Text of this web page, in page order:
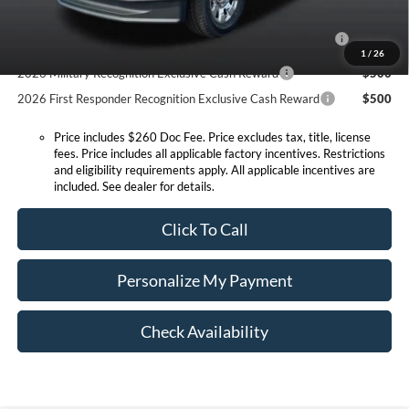
1 / 26
2026 Hispanic Chamber of Commerce Exclusive Cash
Reward
2026 Military Recognition Exclusive Cash Reward
$500
2026 First Responder Recognition Exclusive Cash Reward
$500
Price includes $260 Doc Fee. Price excludes tax, title, license
fees. Price includes all applicable factory incentives. Restrictions
and eligibility requirements apply. All applicable incentives are
included. See dealer for details.
Click To Call
Personalize My Payment
Check Availability